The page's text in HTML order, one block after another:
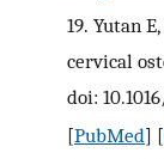
19. Yutan
cervical
doi:
[PubMed] [